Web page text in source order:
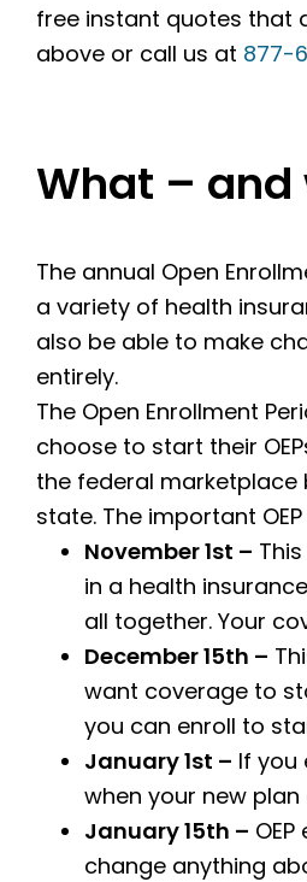
free instant quotes that
above or call us at 877-
What – and
The annual Open
a variety of health
also be able to make
entirely.
The Open Enrollment
choose to start their
the federal
state. The important
November 1st –
in a health
all together. Your
December 15th –
want coverage to
you can enroll to
January 1st – If you
when your new
January 15th –
change anything